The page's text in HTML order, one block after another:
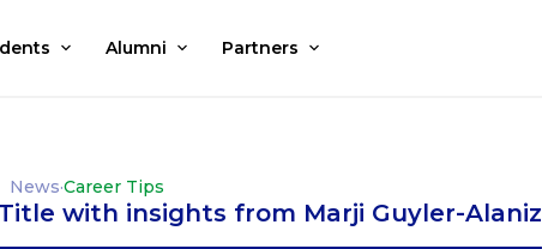
Alumni Partners
News·Career Tips
with insights from Marji Guyler-Alaniz